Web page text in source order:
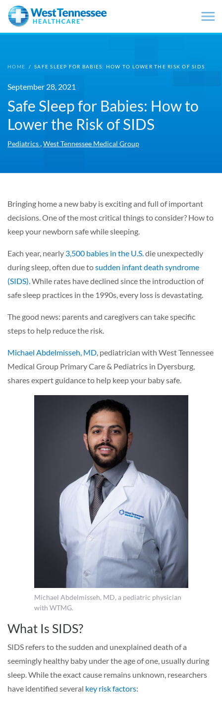
Skip to main content
HOME / SAFE SLEEP FOR BABIES: HOW TO LOWER THE RISK OF SIDS
September 28, 2021
Safe Sleep for Babies: How to
Lower the Risk of SIDS
Pediatrics West Tennessee Medical Group
Bringing home a new baby is exciting and full of important
decisions. One of the most critical things to consider? How to
keep your newborn safe while sleeping.
Each year, nearly 3,500 babies in the U.S. die unexpectedly
during sleep, often due tosudden infant death syndrome
(SIDS) . While rates have declined since the introduction of
safe sleep practices in the 1990s, every loss is devastating.
The good news: parents and caregivers can take specific
steps to help reduce the risk.
Michael Abdelmisseh, MD , pediatrician with West Tennessee
Medical Group Primary Care & Pediatrics in Dyersburg,
shares expert guidance to help keep your baby safe.
Michael Abdelmisseh, MD, a pediatric physician
with WTMG.
What Is SIDS?
SIDS refers to the sudden and unexplained death of a
seemingly healthy baby under the age of one, usually during
sleep. While the exact cause remains unknown, researchers
have identified several key risk factors: